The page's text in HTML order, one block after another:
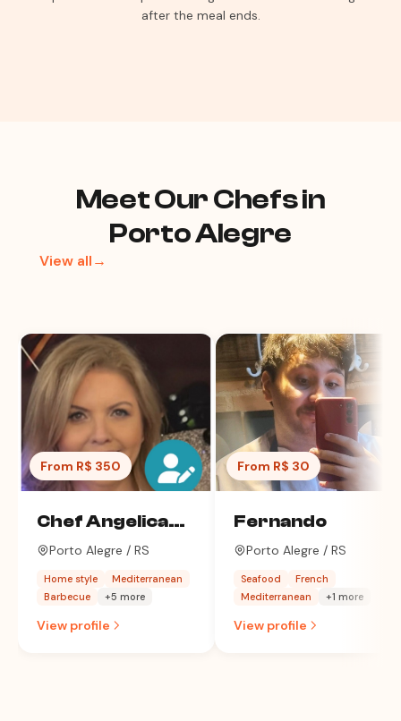
after the meal ends.
Meet Our Chefs in
Porto Alegre
View all→
From R$ 350
Chef Angelica
Costa
Porto Alegre / RS
Home style
Mediterranean
Barbecue
+5 more
View profile
From R$ 30
Fernando
Porto Alegre / RS
Seafood
French
Mediterranean
+1 more
View profile